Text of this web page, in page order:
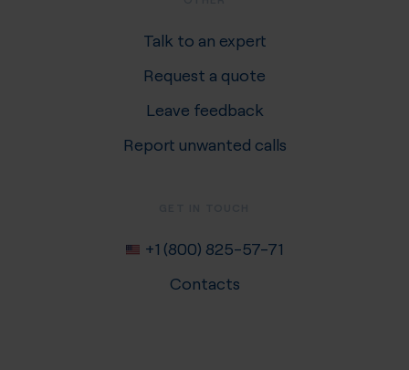
Talk to an expert
Request a quote
Leave feedback
Report unwanted calls
+1 (800) 825-57-71
Contacts